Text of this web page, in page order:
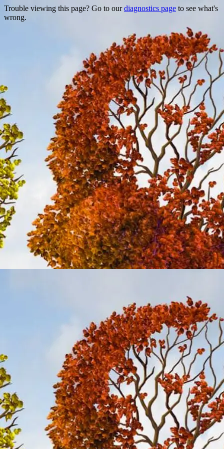
Trouble viewing this page? Go to ourdiagnostics page to see what's
wrong.